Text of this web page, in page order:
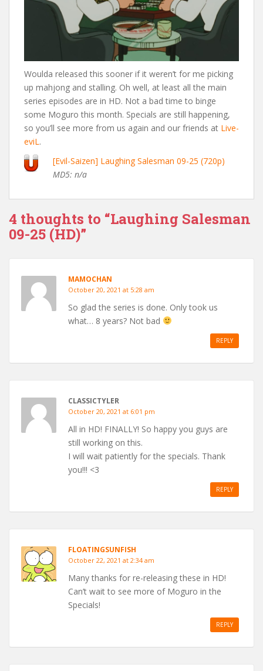
Woulda released this sooner if it weren’t for me picking
up mahjong and stalling. Oh well, at least all the main
series episodes are in HD. Not a bad time to binge
some Moguro this month. Specials are still happening,
so you’ll see more from us again and our friends at Live-
eviL.
[Evil-Saizen] Laughing Salesman 09-25 (720p)
MD5: n/a
4 thoughts to “Laughing Salesman
09-25 (HD)”
MAMOCHAN
October 20, 2021 at 5:28 am
So glad the series is done. Only took us
what… 8 years? Not bad
REPLY
CLASSICTYLER
October 20, 2021 at 6:01 pm
All in HD! FINALLY! So happy you guys are
still working on this.
I will wait patiently for the specials. Thank
you!!! <3
REPLY
FLOATINGSUNFISH
October 22, 2021 at 2:34 am
Many thanks for re-releasing these in HD!
Can’t wait to see more of Moguro in the
Specials!
REPLY